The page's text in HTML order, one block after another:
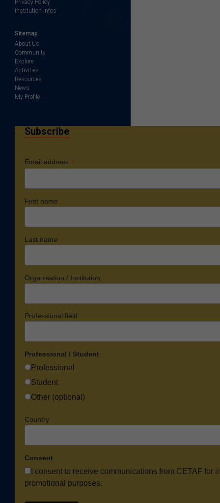
Privacy Policy
Institution Infos
Sitemap
About Us
Community
Explore
Activities
Resources
News
My Profile
Subscribe
Email address *
First name
Last name
Organisation / Institution
Professional field
Professional / Student
Professional
Student
Other (optional)
Country
Consent
I consent to receive communications from CETAF for
promotional purposes.